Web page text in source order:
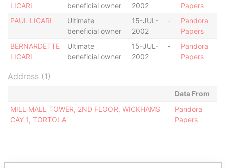
LICARI
beneficial owner
2002
Papers
PAUL LICARI
Ultimate
beneficial owner
15-JUL-
2002
-
Pandora
Papers
BERNARDETTE
LICARI
Ultimate
beneficial owner
15-JUL-
2002
-
Pandora
Papers
Address (1)
Data From
MILL MALL TOWER, 2ND FLOOR, WICKHAMS
CAY 1, TORTOLA
Pandora
Papers